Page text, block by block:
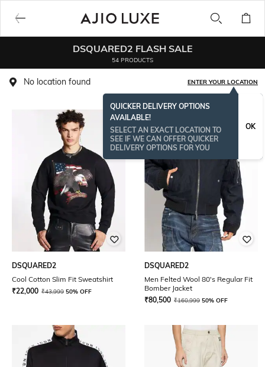
DSQUARED2 FLASH SALE
54 PRODUCTS
No location found ENTER YOUR LOCATION
QUICKER DELIVERY OPTIONS
AVAILABLE!
SELECT AN EXACT LOCATION TO
SEE IF WE CAN OFFER QUICKER
DELIVERY OPTIONS FOR YOU
OK
DSQUARED2
Cool Cotton Slim Fit Sweatshirt
₹22,000 ₹43,999 50% OFF
DSQUARED2
Men Felted Wool 80's Regular Fit
Bomber Jacket
₹80,500 ₹160,999 50% OFF